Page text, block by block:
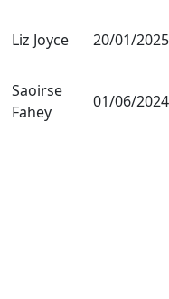
Liz Joyce 20/01/2025
Saoirse
Fahey
01/06/2024